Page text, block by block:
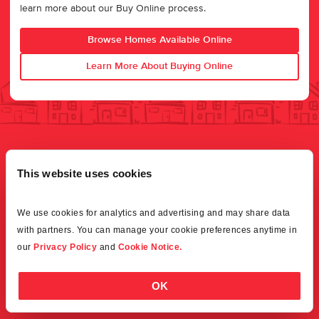
This website uses cookies
We use cookies for analytics and advertising and may share data
with partners. You can manage your cookie preferences anytime in
our Privacy Policy and Cookie Notice.
OK
learn more about our Buy Online process.
Browse Homes Available Online
Learn More About Buying Online